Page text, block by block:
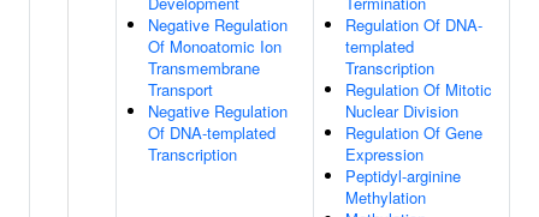
Negative Regulation
Of Monoatomic Ion
Transmembrane
Transport
Negative Regulation
Of DNA-templated
Transcription
Regulation Of DNA-
templated
Transcription
Regulation Of Mitotic
Nuclear Division
Regulation Of Gene
Expression
Peptidyl-arginine
Methylation